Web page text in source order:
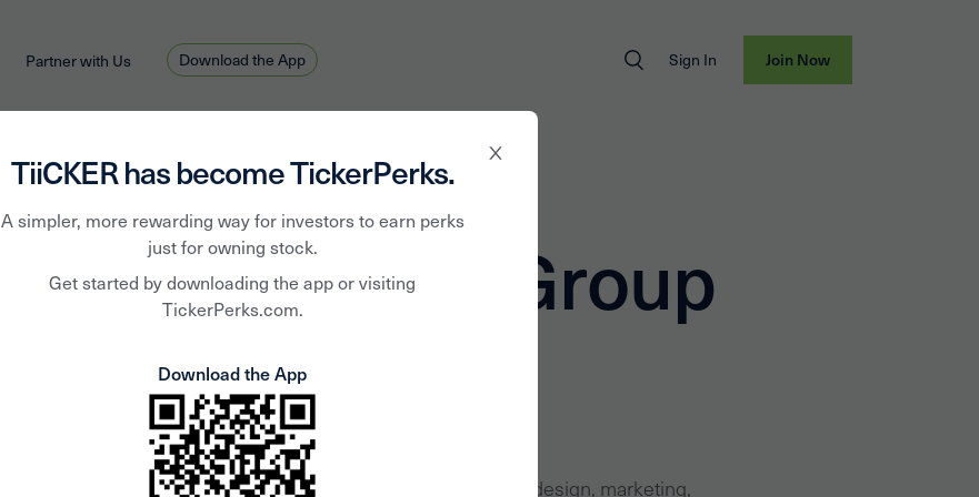
TiiCKER has become TickerPerks.
A simpler, more rewarding way for investors to earn perks
just for owning stock.
Get started by downloading the app or visiting
TickerPerks.com.
Download the App
Partner with Us Download the App Sign In Join Now
Fossil Group
Inc
Fossil Group, Inc. is a global design, marketing,